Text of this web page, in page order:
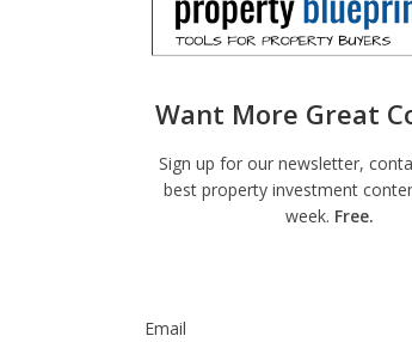
Want More Great
Sign up for our newsletter,
best property investment
week. Free.
Email